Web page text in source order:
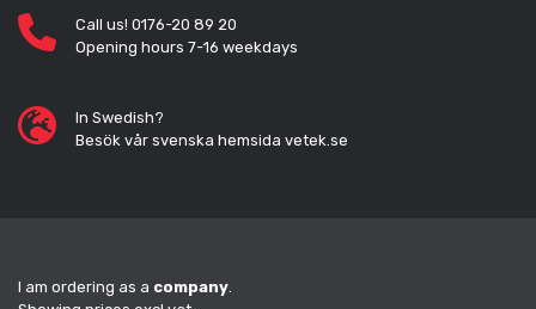
Call us! 0176-20 89 20
Opening hours 7-16 weekdays
In Swedish?
Besök vår svenska hemsida vetek.se
I am ordering as a company.